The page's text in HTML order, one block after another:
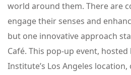
world around them. There are
engage their senses and
but one innovative approach
Café. This pop-up event,
Institute’s Los Angeles